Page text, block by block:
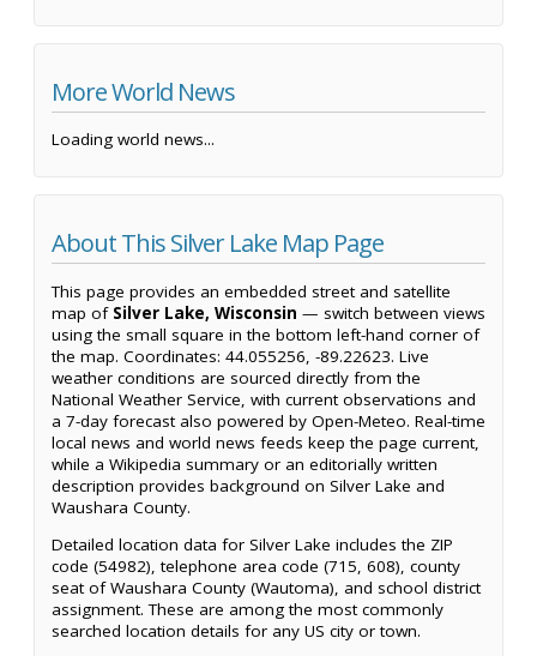
More World News
Loading world news...
About This Silver Lake Map Page
This page provides an embedded street and satellite
map of Silver Lake, Wisconsin — switch between views
using the small square in the bottom left-hand corner of
the map. Coordinates: 44.055256, -89.22623. Live
weather conditions are sourced directly from the
National Weather Service, with current observations and
a 7-day forecast also powered by Open-Meteo. Real-time
local news and world news feeds keep the page current,
while a Wikipedia summary or an editorially written
description provides background on Silver Lake and
Waushara County.
Detailed location data for Silver Lake includes the ZIP
code (54982), telephone area code (715, 608), county
seat of Waushara County (Wautoma), and school district
assignment. These are among the most commonly
searched location details for any US city or town.